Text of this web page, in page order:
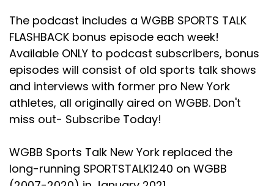
The podcast includes a WGBB SPORTS TALK
FLASHBACK bonus episode each week!
Available ONLY to podcast subscribers, bonus
episodes will consist of old sports talk shows
and interviews with former pro New York
athletes, all originally aired on WGBB. Don't
miss out- Subscribe Today!
WGBB Sports Talk New York replaced the
long-running SPORTSTALK1240 on WGBB